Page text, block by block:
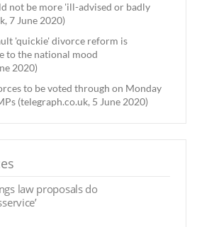
not be more 'ill-advised or badly
7 June 2020)
'quickie' divorce reform is
to the national mood
2020)
to be voted through on Monday
(telegraph.co.uk, 5 June 2020)
law proposals do